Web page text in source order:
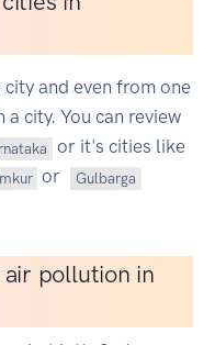
and even from one
city. You can review
or it's cities like
or Gulbarga
pollution in